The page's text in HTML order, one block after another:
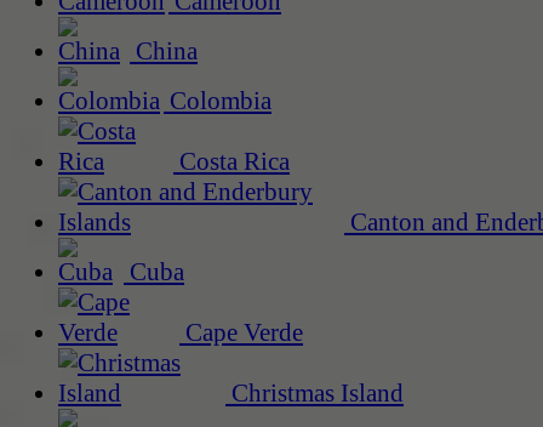
China
Colombia
Costa Rica
Canton and
Cuba
Cape Verde
Christmas Island